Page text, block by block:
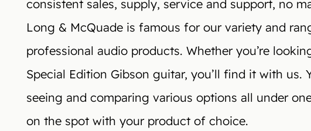
consistent sales, supply, service and support, no
Long & McQuade is famous for our variety and
professional audio products. Whether you’re
Special Edition Gibson guitar, you’ll find it with us.
seeing and comparing various options all under
on the spot with your product of choice.